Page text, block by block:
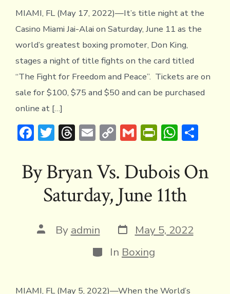
MIAMI, FL (May 17, 2022)—It’s title night at the
Casino Miami Jai-Alai on Saturday, June 11 as the
world’s greatest boxing promoter, Don King,
stages a night of title fights on the card titled
“The Fight for Freedom and Peace”. Tickets are on
sale for $100, $75 and $50 and can be purchased
online at […]
F
e
b
T
it
te
r
T
e
a
d
E
ai
C
p
y
Li
k
G
ai
l
Pr
tF
ri
e
dl
W
at
s
A
p
S
ar
e
By Bryan Vs. Dubois On
Saturday, June 11th
Post
author
By admin Post
date
May 5, 2022
Categories
In Boxing
MIAMI, FL (May 5, 2022)—When the World’s